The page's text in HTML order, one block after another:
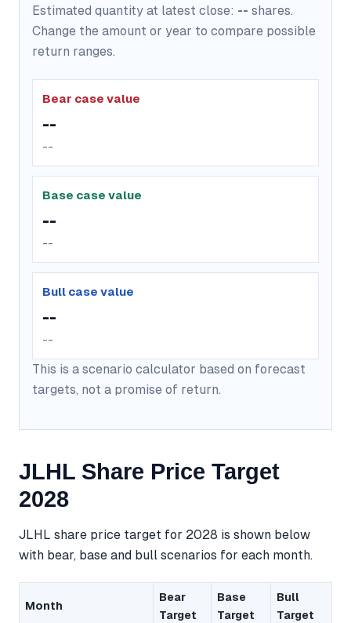
Estimated quantity at latest close: -- shares.
Change the amount or year to compare possible
return ranges.
Bear case value
--
--
Base case value
--
--
Bull case value
--
--
This is a scenario calculator based on forecast
targets, not a promise of return.
JLHL Share Price Target
2028
JLHL share price target for 2028 is shown below
with bear, base and bull scenarios for each month.
Month
Bear
Target
Base
Target
Bull
Target